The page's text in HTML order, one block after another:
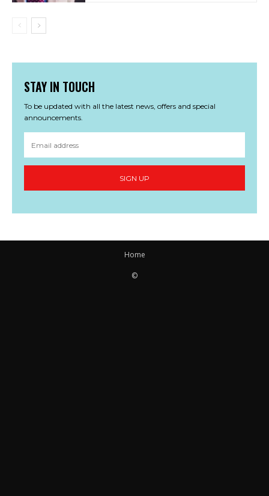
STAY IN TOUCH
To be updated with all the latest news, offers and special
announcements.
SIGN UP
Home
©